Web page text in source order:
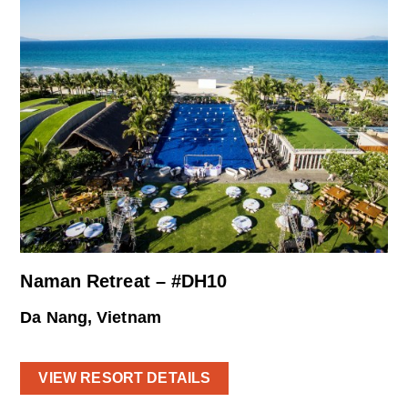
Naman Retreat – #DH10
Da Nang, Vietnam
VIEW RESORT DETAILS